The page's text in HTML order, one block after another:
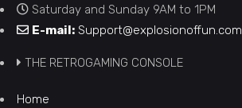
Saturday and Sunday 9AM to 1PM
E-mail: Support@explosionoffun.com
THE RETROGAMING CONSOLE
Home